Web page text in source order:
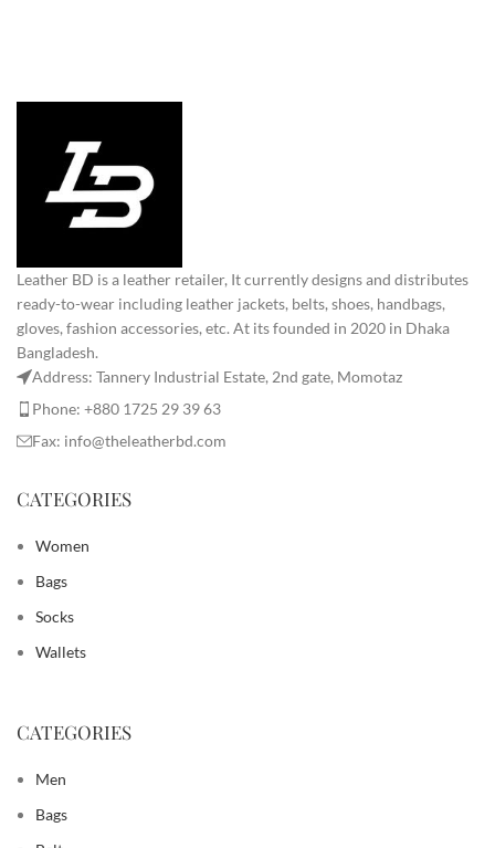
Leather BD is a leather retailer, It currently designs and distributes
ready-to-wear including leather jackets, belts, shoes, handbags,
gloves, fashion accessories, etc. At its founded in 2020 in Dhaka
Bangladesh.
Address: Tannery Industrial Estate, 2nd gate, Momotaz
Phone: +880 1725 29 39 63
Fax: info@theleatherbd.com
CATEGORIES
Women
Bags
Socks
Wallets
CATEGORIES
Men
Bags